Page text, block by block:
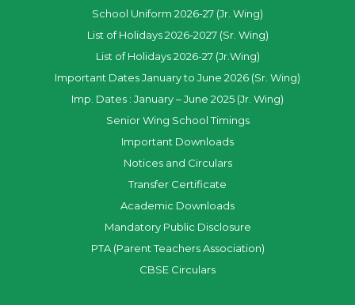
School Uniform 2026-27 (Jr. Wing)
List of Holidays 2026-2027 (Sr. Wing)
List of Holidays 2026-27 (Jr.Wing)
Important Dates January to June 2026 (Sr. Wing)
Imp. Dates : January – June 2025 (Jr. Wing)
Senior Wing School Timings
Important Downloads
Notices and Circulars
Transfer Certificate
Academic Downloads
Mandatory Public Disclosure
PTA (Parent Teachers Association)
CBSE Circulars